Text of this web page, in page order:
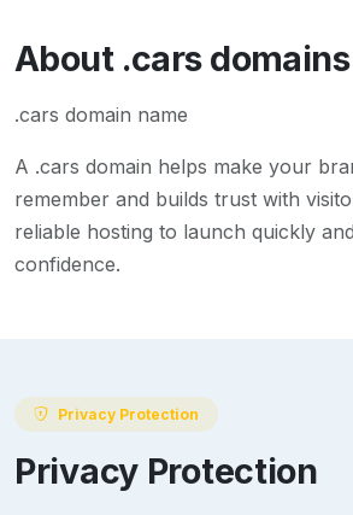
About .carsdomains
.cars domain name
A .cars domain helps make your
remember and builds trust with
reliable hosting to launch quickly
confidence.
Privacy Protection
Privacy Protection